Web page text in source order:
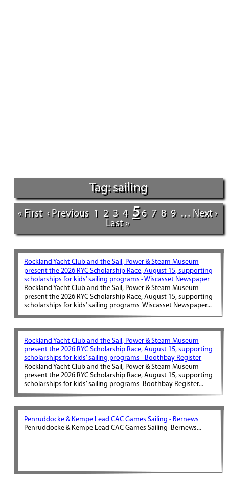
Tag: sailing
« First ‹ Previous 1 2 3 4 5 6 7 8 9 … Next ›
Last »
Rockland Yacht Club and the Sail, Power & Steam Museum
present the 2026 RYC Scholarship Race, August 15, supporting
scholarships for kids’ sailing programs - Wiscasset Newspaper
Rockland Yacht Club and the Sail, Power & Steam Museum
present the 2026 RYC Scholarship Race, August 15, supporting
scholarships for kids’ sailing programs Wiscasset Newspaper...
Rockland Yacht Club and the Sail, Power & Steam Museum
present the 2026 RYC Scholarship Race, August 15, supporting
scholarships for kids’ sailing programs - Boothbay Register
Rockland Yacht Club and the Sail, Power & Steam Museum
present the 2026 RYC Scholarship Race, August 15, supporting
scholarships for kids’ sailing programs Boothbay Register...
Penruddocke & Kempe Lead CAC Games Sailing - Bernews
Penruddocke & Kempe Lead CAC Games Sailing Bernews...